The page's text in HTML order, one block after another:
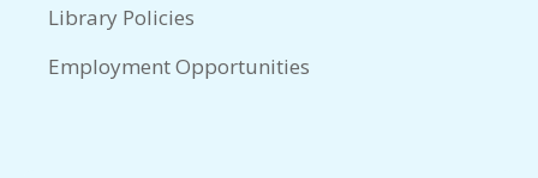
Library Policies
Employment Opportunities